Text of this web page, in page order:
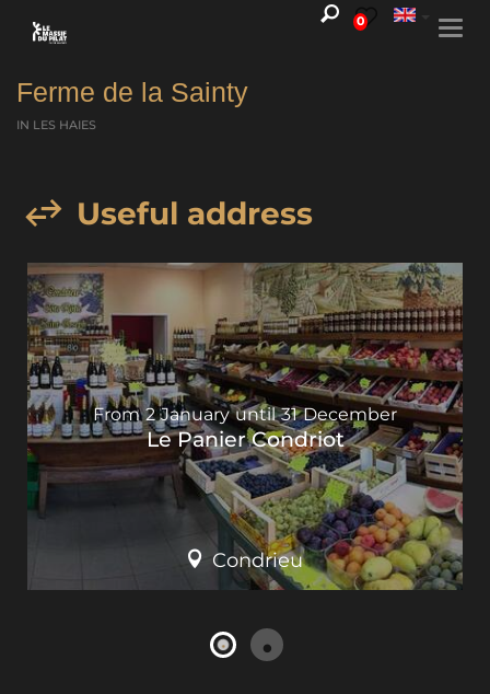
0
Ferme de la Sainty
IN LES HAIES
Useful address
From 2 January until 31 December
Le Panier Condriot
Condrieu